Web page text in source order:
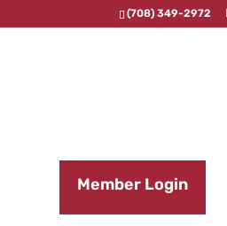
(708) 349-2972
Member Login